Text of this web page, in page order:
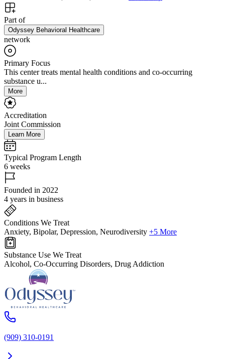
Part of
Odyssey Behavioral Healthcare
network
Primary Focus
This center treats mental health conditions and co-occurring
substance u...
More
Accreditation
Joint Commission
Learn More
Typical Program Length
6 weeks
Founded in 2022
4 years in business
Conditions We Treat
Anxiety, Bipolar, Depression, Neurodiversity +5 More
Substance Use We Treat
Alcohol, Co-Occurring Disorders, Drug Addiction
(909) 310-0191